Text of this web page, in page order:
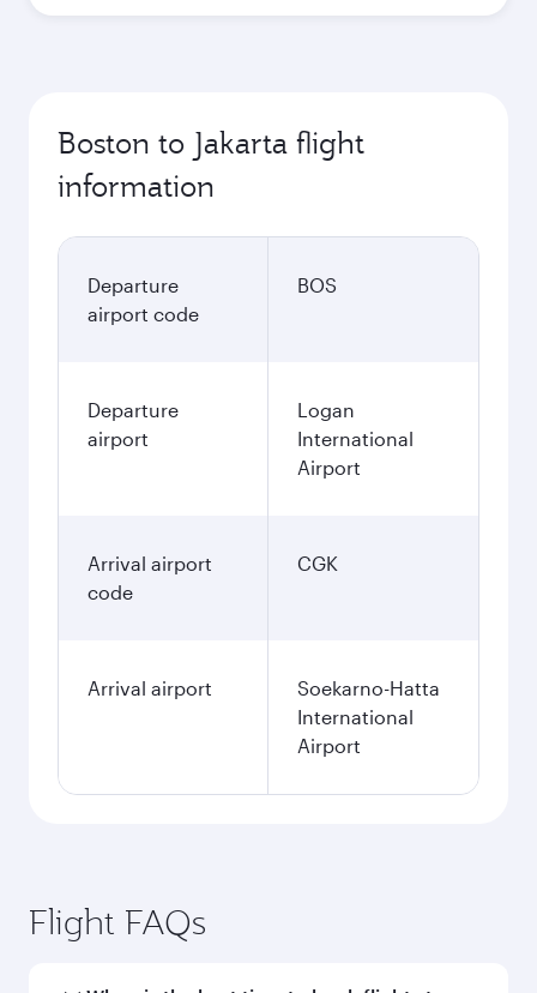
Boston to Jakarta flight
information
Departure
airport code
BOS
Departure
airport
Logan
International
Airport
Arrival airport
code
CGK
Arrival airport
Soekarno-Hatta
International
Airport
Flight FAQs